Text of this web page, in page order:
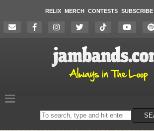
RELIX MERCH CONTESTS
Search
on